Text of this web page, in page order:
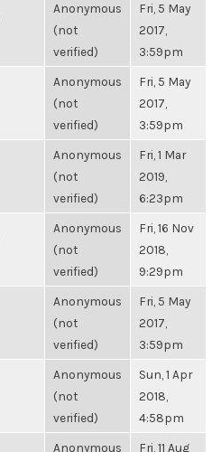
Anonymous
(not
verified)
Fri, 5 May
2017,
3:59pm
Anonymous
(not
verified)
Fri, 5 May
2017,
3:59pm
Anonymous
(not
verified)
Fri, 1 Mar
2019,
6:23pm
Anonymous
(not
verified)
Fri, 16 Nov
2018,
9:29pm
Anonymous
(not
verified)
Fri, 5 May
2017,
3:59pm
Anonymous
(not
verified)
Sun, 1 Apr
2018,
4:58pm
Anonymous Fri, 11 Aug